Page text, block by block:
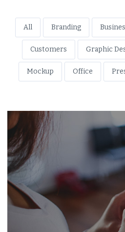
All Branding
Customers Graphic
Mockup Office